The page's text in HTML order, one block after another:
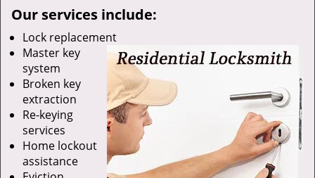
Our services include:
Lock replacement
Master key
system
Broken key
extraction
Re-keying
services
Home lockout
assistance